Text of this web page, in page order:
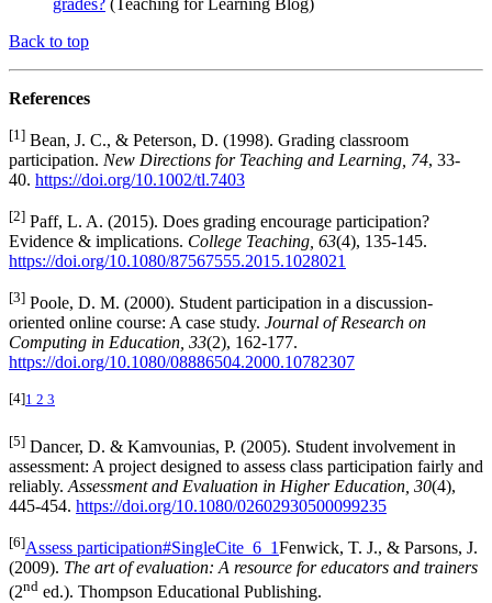
Back to top
References
[1] Bean, J. C., & Peterson, D. (1998). Grading classroom
participation. New Directions for Teaching and Learning, 74, 33-
40. https://doi.org/10.1002/tl.7403
[2] Paff, L. A. (2015). Does grading encourage participation?
Evidence & implications. College Teaching, 63(4), 135-145.
https://doi.org/10.1080/87567555.2015.1028021
[3] Poole, D. M. (2000). Student participation in a discussion-
oriented online course: A case study. Journal of Research on
Computing in Education, 33(2), 162-177.
https://doi.org/10.1080/08886504.2000.10782307
[4]1 2 3
[5] Dancer, D. & Kamvounias, P. (2005). Student involvement in
assessment: A project designed to assess class participation fairly and
reliably. Assessment and Evaluation in Higher Education, 30(4),
445-454. https://doi.org/10.1080/02602930500099235
[6]Assess participation#SingleCite_6_1Fenwick, T. J., & Parsons, J.
(2009). The art of evaluation: A resource for educators and trainers
(2nd ed.). Thompson Educational Publishing.